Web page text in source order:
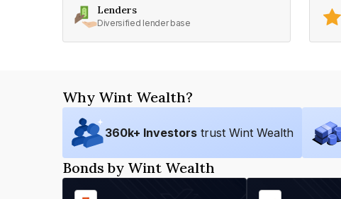
Lenders
Diversified lender base
Why Wint Wealth?
360k+ Investors trust Wint Wealth
Bonds by Wint Wealth